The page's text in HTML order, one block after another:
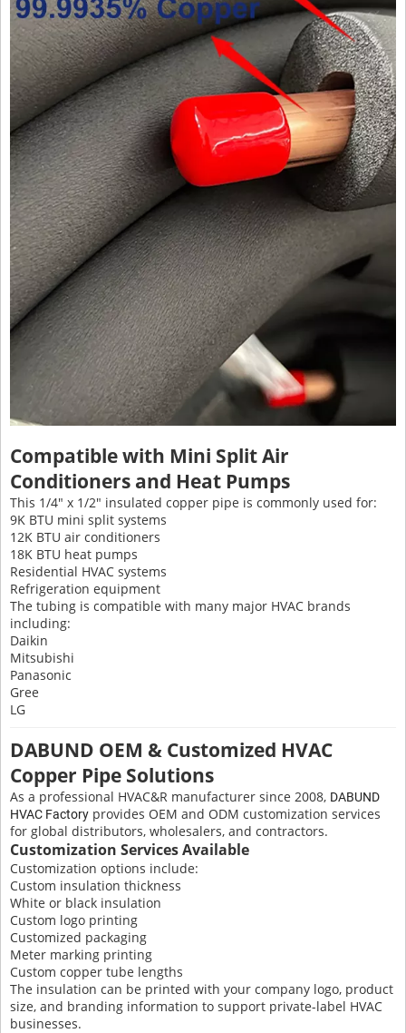
Compatible with Mini Split Air
Conditioners and Heat Pumps
This 1/4" x 1/2" insulated copper pipe is commonly used for:
9K BTU mini split systems
12K BTU air conditioners
18K BTU heat pumps
Residential HVAC systems
Refrigeration equipment
The tubing is compatible with many major HVAC brands
including:
Daikin
Mitsubishi
Panasonic
Gree
LG
DABUND OEM & Customized HVAC
Copper Pipe Solutions
As a professional HVAC&R manufacturer since 2008, DABUND
HVAC Factory provides OEM and ODM customization services
for global distributors, wholesalers, and contractors.
Customization Services Available
Customization options include:
Custom insulation thickness
White or black insulation
Custom logo printing
Customized packaging
Meter marking printing
Custom copper tube lengths
The insulation can be printed with your company logo, product
size, and branding information to support private-label HVAC
businesses.